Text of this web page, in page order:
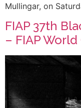
Mullingar, on
FIAP 37th
– FIAP World